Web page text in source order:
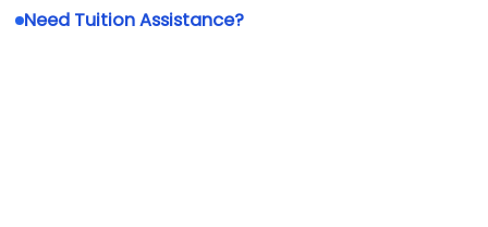
Need Tuition Assistance?